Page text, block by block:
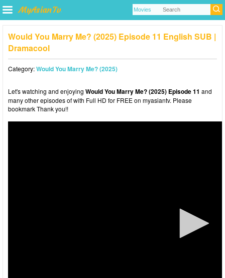
Would You Marry Me? (2025) Episode 11 English SUB |
Dramacool
Category:Would You Marry Me? (2025)
Let's watching and enjoying Would You Marry Me? (2025) Episode 11 and
many other episodes of with Full HD for FREE on myasiantv. Please
bookmark Thank you!!